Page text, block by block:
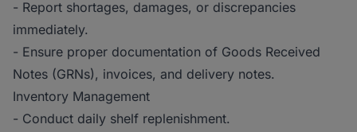
- Report shortages, damages, or discrepancies
immediately.
- Ensure proper documentation of Goods Received
Notes (GRNs), invoices, and delivery notes.
Inventory Management
- Conduct daily shelf replenishment.